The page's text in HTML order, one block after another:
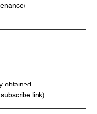
obtained
link)